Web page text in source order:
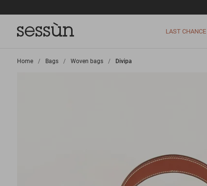
LAST CHANCE
Home >
Bags >
Woven bags >
Divipa